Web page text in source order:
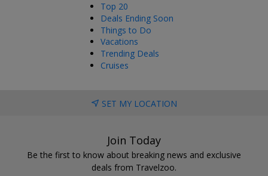
Top 20
Deals Ending Soon
Things to Do
Vacations
Trending Deals
Cruises
SET MY LOCATION
Join Today
Be the first to know about breaking news and exclusive
deals from Travelzoo.